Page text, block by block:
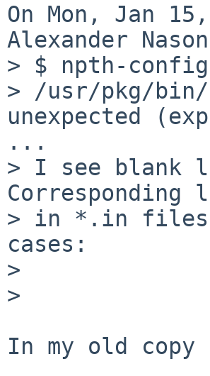
On Mon, Jan
Alexander
> $ npth-
> /usr/pkg/
unexpected
...
> I see blank
Corresponding
> in *.in files
cases:
>
>
In my old